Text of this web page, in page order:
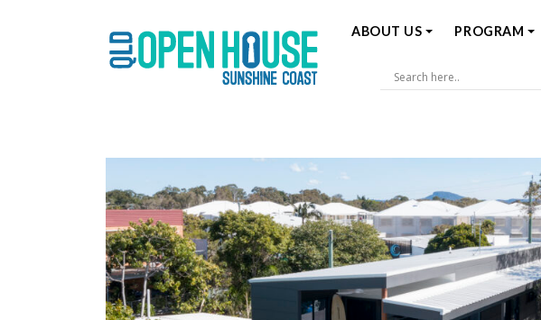
Sunshine Coast Open House
ABOUT US PROGRAM